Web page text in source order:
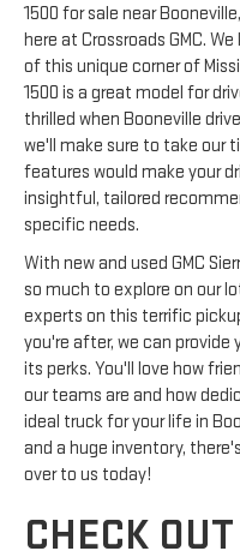
1500 for sale near
here at Crossroads GMC.
of this unique corner of
1500 is a great model for
thrilled when Booneville
we'll make sure to take our
features would make your
insightful, tailored
specific needs.
With new and used GMC
so much to explore on our
experts on this terrific
you're after, we can
its perks. You'll love how
our teams are and how
ideal truck for your life in
and a huge inventory,
over to us today!
CHECK